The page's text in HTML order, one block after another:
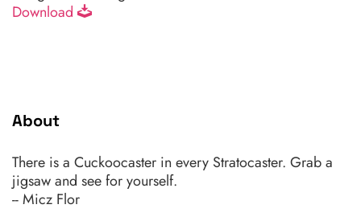
Download
About
There is a Cuckoocaster in every Stratocaster. Grab a
jigsaw and see for yourself.
-- Micz Flor